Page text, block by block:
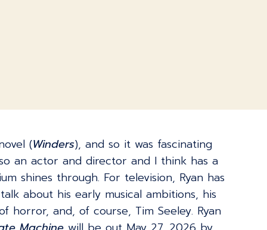
(Winders), and so it was fascinating
an actor and director and I think has a
shines through. For television, Ryan has
about his early musical ambitions, his
horror, and, of course, Tim Seeley. Ryan